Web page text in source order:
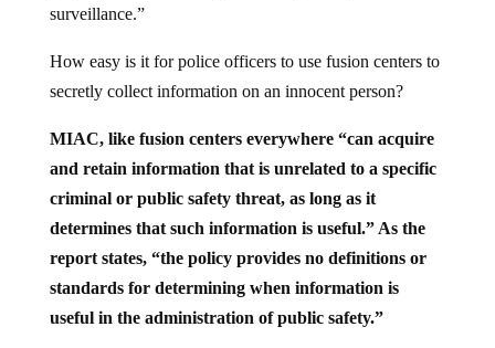
surveillance.”
How easy is it for police officers to use fusion centers to
secretly collect information on an innocent person?
MIAC, like fusion centers everywhere “can acquire
and retain information that is unrelated to a specific
criminal or public safety threat, as long as it
determines that such information is useful.” As the
report states, “the policy provides no definitions or
standards for determining when information is
useful in the administration of public safety.”